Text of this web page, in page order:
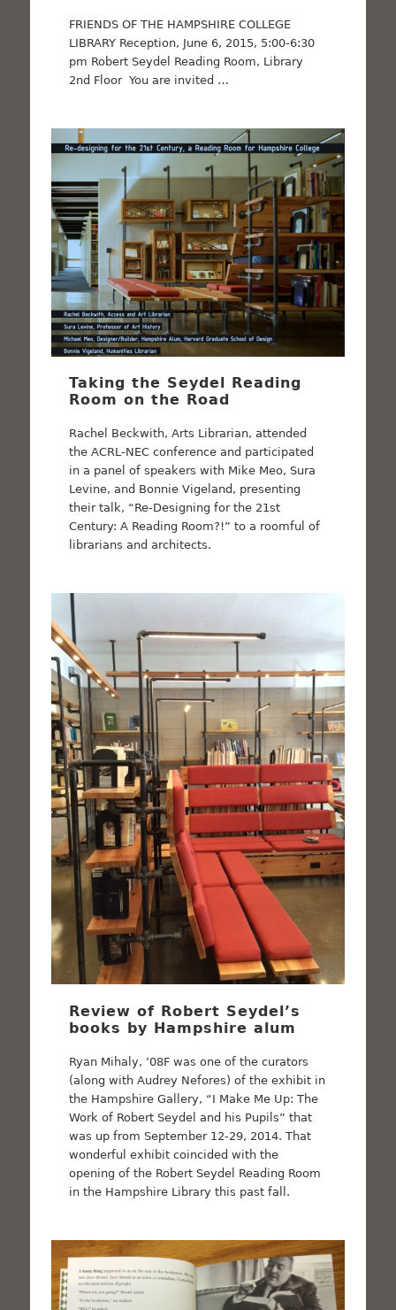
FRIENDS OF THE HAMPSHIRE COLLEGE
LIBRARY Reception, June 6, 2015, 5:00-6:30
pm Robert Seydel Reading Room, Library
2nd Floor You are invited …
Taking the Seydel Reading
Room on the Road
Rachel Beckwith, Arts Librarian, attended
the ACRL-NEC conference and participated
in a panel of speakers with Mike Meo, Sura
Levine, and Bonnie Vigeland, presenting
their talk, “Re-Designing for the 21st
Century: A Reading Room?!” to a roomful of
librarians and architects.
Review of Robert Seydel’s
books by Hampshire alum
Ryan Mihaly, ’08F was one of the curators
(along with Audrey Nefores) of the exhibit in
the Hampshire Gallery, “I Make Me Up: The
Work of Robert Seydel and his Pupils” that
was up from September 12-29, 2014. That
wonderful exhibit coincided with the
opening of the Robert Seydel Reading Room
in the Hampshire Library this past fall.